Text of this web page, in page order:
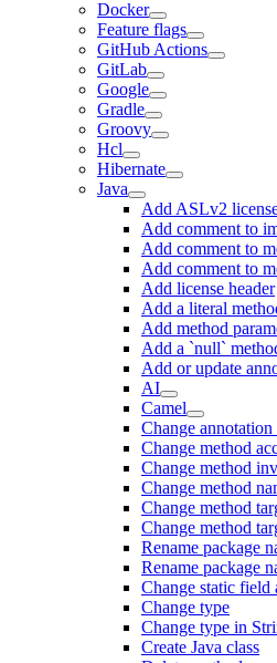
Docker
Feature flags
GitHub Actions
GitLab
Google
Gradle
Groovy
Hcl
Hibernate
Java
Add ASLv2
Add comment to
Add comment to
Add comment to
Add license header
Add a literal
Add method
Add a `null`
Add or update
AI
Camel
Change
Change method
Change method
Change method
Change method
Change method
Rename package
Rename package
Change static field
Change type
Change type in
Create Java class